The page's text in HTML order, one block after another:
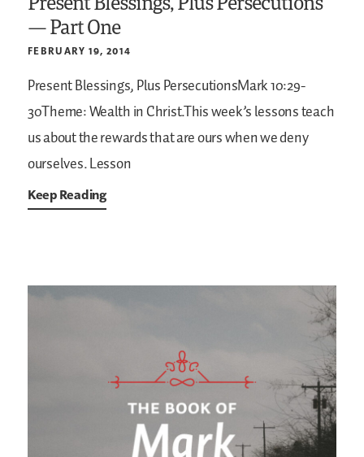
— Part One
FEBRUARY 19, 2014
Present Blessings, Plus PersecutionsMark 10:29-
30Theme: Wealth in Christ.This week’s lessons teach
us about the rewards that are ours when we deny
ourselves. Lesson
Keep Reading